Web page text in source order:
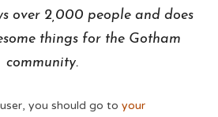
over 2,000 people and does
things for the Gotham
community.
you should go to your